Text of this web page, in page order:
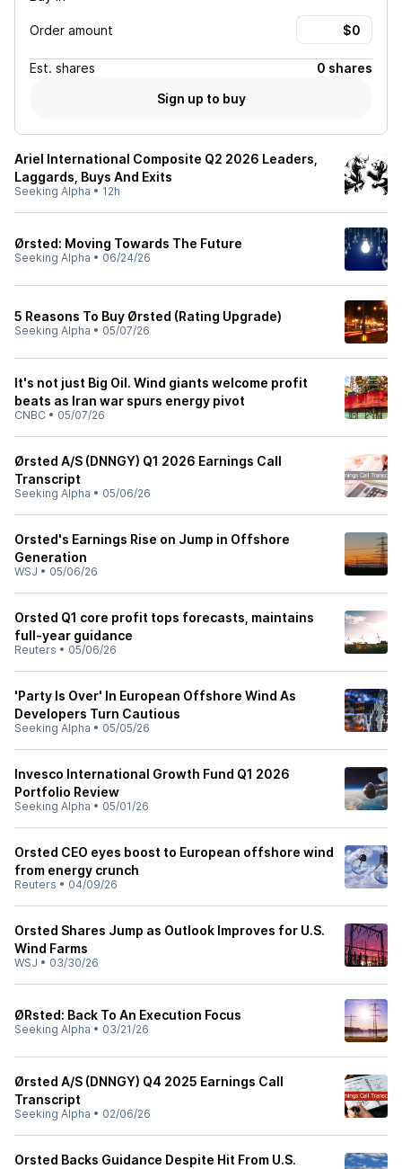
Order amount
Est. shares
0 shares
Sign up to buy
Ariel International Composite Q2 2026 Leaders,
Laggards, Buys And Exits
Seeking Alpha • 12h
Ørsted: Moving Towards The Future
Seeking Alpha • 06/24/26
5 Reasons To Buy Ørsted (Rating Upgrade)
Seeking Alpha • 05/07/26
It's not just Big Oil. Wind giants welcome profit
beats as Iran war spurs energy pivot
CNBC • 05/07/26
Ørsted A/S (DNNGY) Q1 2026 Earnings Call
Transcript
Seeking Alpha • 05/06/26
Orsted's Earnings Rise on Jump in Offshore
Generation
WSJ • 05/06/26
Orsted Q1 core profit tops forecasts, maintains
full-year guidance
Reuters • 05/06/26
'Party Is Over' In European Offshore Wind As
Developers Turn Cautious
Seeking Alpha • 05/05/26
Invesco International Growth Fund Q1 2026
Portfolio Review
Seeking Alpha • 05/01/26
Orsted CEO eyes boost to European offshore wind
from energy crunch
Reuters • 04/09/26
Orsted Shares Jump as Outlook Improves for U.S.
Wind Farms
WSJ • 03/30/26
ØRsted: Back To An Execution Focus
Seeking Alpha • 03/21/26
Ørsted A/S (DNNGY) Q4 2025 Earnings Call
Transcript
Seeking Alpha • 02/06/26
Orsted Backs Guidance Despite Hit From U.S.